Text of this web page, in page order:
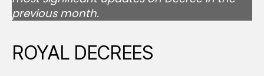
previous month.
ROYAL DECREES